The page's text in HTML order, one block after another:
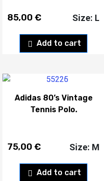
85,00 €
Add to cart
Size: L
Adidas 80’s Vintage
Tennis Polo.
75,00 €
Add to cart
Size: M